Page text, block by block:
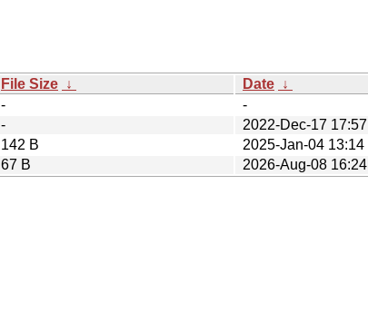
File Size ↓ Date ↓
-
-
-
2022-Dec-17 17:57
142 B
2025-Jan-04 13:14
67 B 2026-Aug-08 16:24